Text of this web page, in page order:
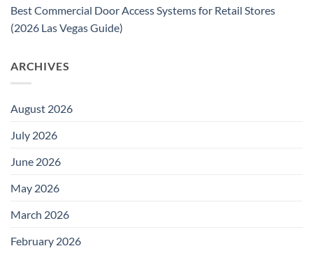
Best Commercial Door Access Systems for Retail Stores
(2026 Las Vegas Guide)
ARCHIVES
August 2026
July 2026
June 2026
May 2026
March 2026
February 2026